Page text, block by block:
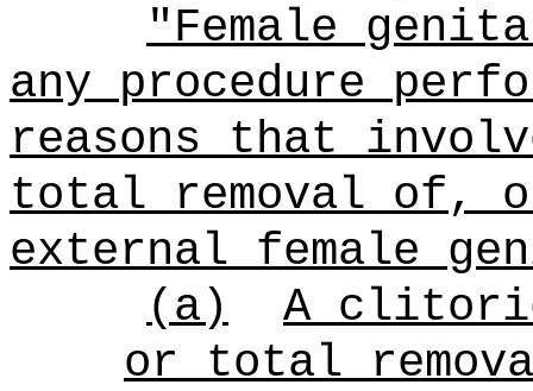
"Female
any procedure
reasons that
total removal of,
external female
(a)
A
or total